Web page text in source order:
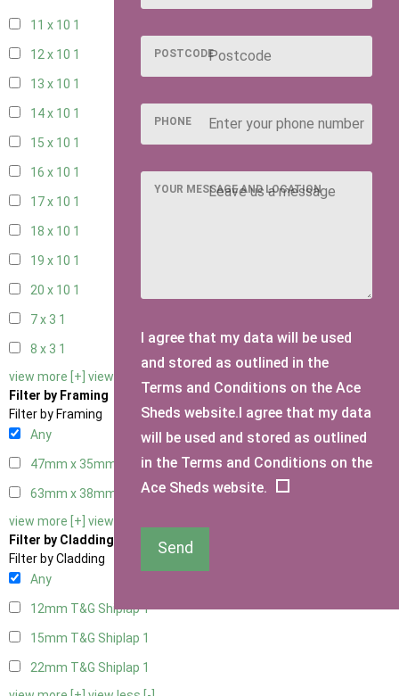
11 x 10 1
12 x 10 1
13 x 10 1
14 x 10 1
15 x 10 1
16 x 10 1
17 x 10 1
18 x 10 1
19 x 10 1
20 x 10 1
7 x 3 1
8 x 3 1
view more [+] view less [-]
Filter by Framing
Filter by Framing
Any
47mm x 35mm
63mm x 38mm
view more [+] view less [-]
Filter by Cladding
Filter by Cladding
Any
12mm T&G Shiplap1
15mm T&G Shiplap 1
22mm T&G Shiplap 1
POSTCODE
PHONE
YOUR MESSAGE AND LOCATION
I agree that my data will be used
and stored as outlined in the
Terms and Conditions on the Ace
Sheds website.I agree that my data
will be used and stored as outlined
in the Terms and Conditions on the
Ace Sheds website.
Send